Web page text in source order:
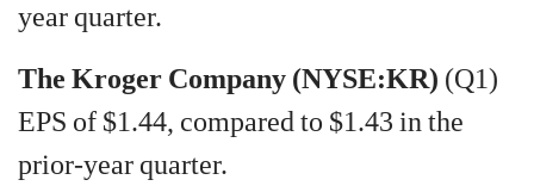
year quarter.
The Kroger Company (NYSE:KR) (Q1)
EPS of $1.44, compared to $1.43 in the
prior-year quarter.